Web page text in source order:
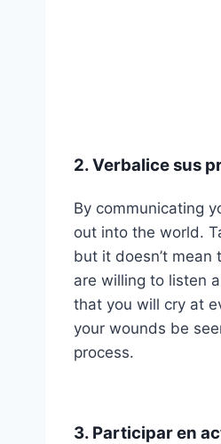
2. Verbalice sus
By communicating
out into the world.
but it doesn’t
are willing to listen
that you will cry at
your wounds be
process.
3. Participar en